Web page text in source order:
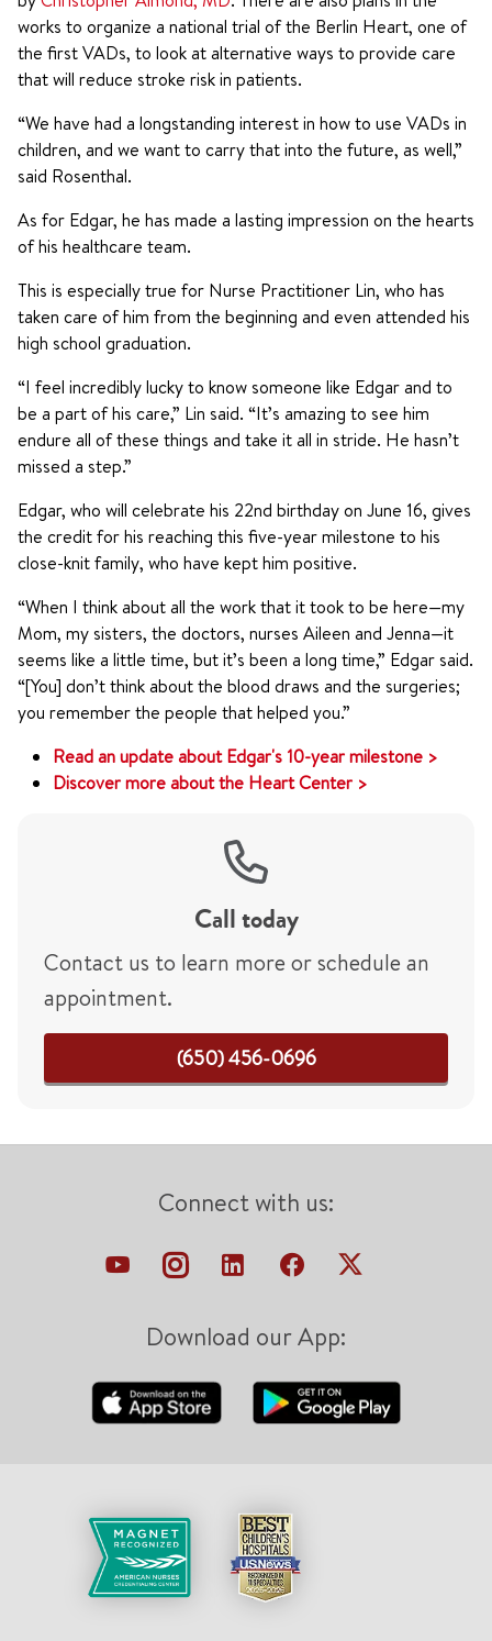
works to organize a national trial of the Berlin Heart, one of
the first VADs, to look at alternative ways to provide care
that will reduce stroke risk in patients.
“We have had a longstanding interest in how to use VADs in
children, and we want to carry that into the future, as well,”
said Rosenthal.
As for Edgar, he has made a lasting impression on the hearts
of his healthcare team.
This is especially true for Nurse Practitioner Lin, who has
taken care of him from the beginning and even attended his
high school graduation.
“I feel incredibly lucky to know someone like Edgar and to
be a part of his care,” Lin said. “It’s amazing to see him
endure all of these things and take it all in stride. He hasn’t
missed a step.”
Edgar, who will celebrate his 22nd birthday on June 16, gives
the credit for his reaching this five-year milestone to his
close-knit family, who have kept him positive.
“When I think about all the work that it took to be here—my
Mom, my sisters, the doctors, nurses Aileen and Jenna—it
seems like a little time, but it’s been a long time,” Edgar said.
“[You] don’t think about the blood draws and the surgeries;
you remember the people that helped you.”
Read an update about Edgar's 10-year milestone >
Discover more about the Heart Center >
Call today
Contact us to learn more or schedule an
appointment.
(650) 456-0696
Connect with us:
Download our App: